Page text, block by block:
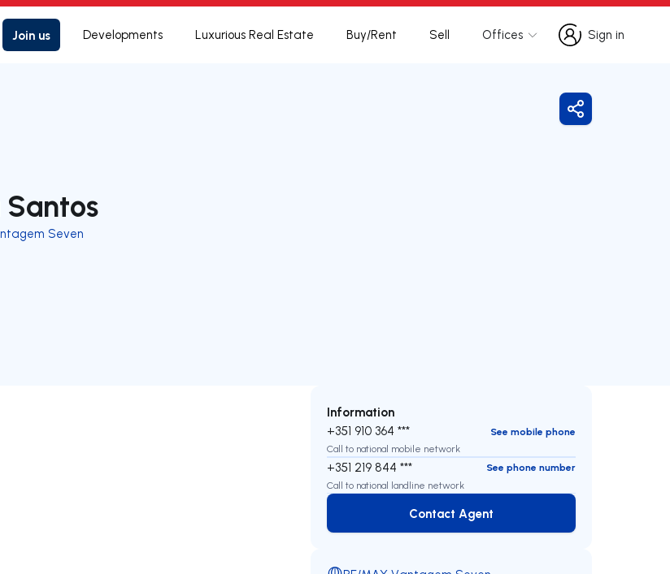
Join us Developments Luxurious Real Estate Buy/Rent Sell Offices
Sign in
Sign in
Seven
Share
Information
+351 910 364 ***
See mobile phone
Call to national mobile network
+351 219 844 ***
See phone number
Call to national landline network
Contact Agent
Contact Agent